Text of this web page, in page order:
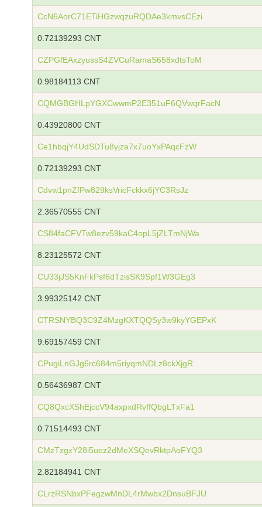
CcN6AorC71ETiHGzwqzuRQDAe3kmvsCEzi
0.72139293 CNT
CZPGfEAxzyussS4ZVCuRamaS658xdtsToM
0.98184113 CNT
CQMGBGHLpYGXCwwmP2E351uF6QVwqrFacN
0.43920800 CNT
Ce1hbqjY4UdSDTu8yjza7x7uoYxPAqcFzW
0.72139293 CNT
Cdvw1pnZfPw829ksVricFckkx6jYC3RsJz
2.36570555 CNT
CS84faCFVTw8ezv59kaC4opL5jZLTmNjWa
8.23125572 CNT
CU33jJS5KnFkPsf6dTzisSK9Spf1W3GEg3
3.99325142 CNT
CTRSNYBQ3C9Z4MzgKXTQQSy3w9kyYGEPxK
9.69157459 CNT
CPugiLnGJg6rc684m5riyqmNDLz8ckXjgR
0.56436987 CNT
CQ8QxcXShEjccV94axpxdRvffQbgLTxFa1
0.71514493 CNT
CMzTzgxY28i5uez2dMeXSQevRktpAoFYQ3
2.82184941 CNT
CLrzRSNbxPFegzwMnDL4rMwbx2DnsuBFJU